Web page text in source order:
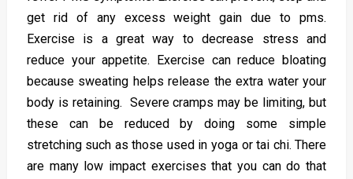
get rid of any excess weight gain due to pms.
Exercise is a great way to decrease stress and
reduce your appetite. Exercise can reduce bloating
because sweating helps release the extra water your
body is retaining. Severe cramps may be limiting, but
these can be reduced by doing some simple
stretching such as those used in yoga or tai chi. There
are many low impact exercises that you can do that